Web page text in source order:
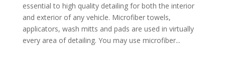
essential to high quality detailing for both the interior
and exterior of any vehicle. Microfiber towels,
applicators, wash mitts and pads are used in virtually
every area of detailing. You may use microfiber...